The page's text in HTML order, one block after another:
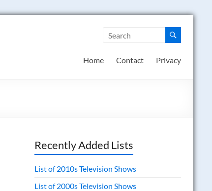
Home Contact Privacy
Recently Added Lists
List of 2010s Television Shows
List of 2000s Television Shows